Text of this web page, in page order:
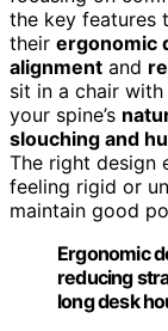
the key features
their ergonomic
alignment and
sit in a chair
your spine’s
slouching and
The right design
feeling rigid or
maintain good
Ergonomic
reducing
long desk